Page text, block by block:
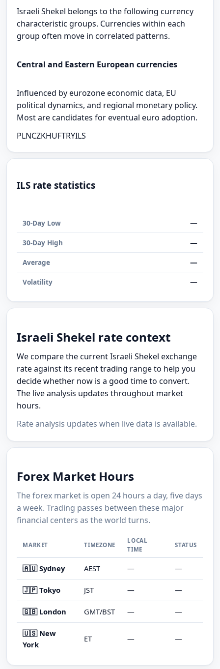
Israeli Shekel belongs to the following currency
characteristic groups. Currencies within each
group often move in correlated patterns.
Central and Eastern European currencies
Influenced by eurozone economic data, EU
political dynamics, and regional monetary policy.
Most are candidates for eventual euro adoption.
PLNCZKHUFTRYILS
ILS rate statistics
30-Day Low —
30-Day High —
Average —
Volatility —
Israeli Shekel rate context
We compare the current Israeli Shekel exchange
rate against its recent trading range to help you
decide whether now is a good time to convert.
The live analysis updates throughout market
hours.
Rate analysis updates when live data is available.
Forex Market Hours
The forex market is open 24 hours a day, five days
a week. Trading passes between these major
financial centers as the world turns.
MARKET TIMEZONE
LOCAL
TIME
STATUS
🇦🇺 Sydney AEST — —
🇯🇵 Tokyo JST — —
🇬🇧 London GMT/BST — —
🇺🇸 New
York
ET — —